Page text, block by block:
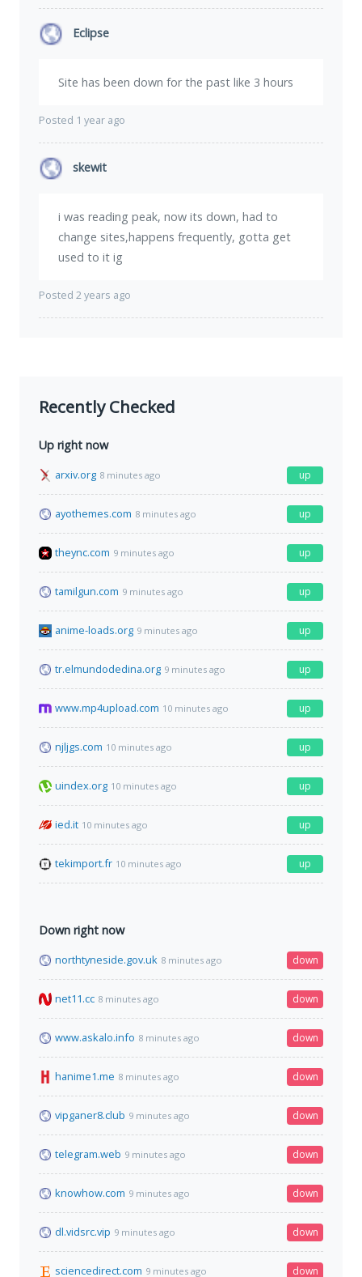
Eclipse
Site has been down for the past like 3 hours
Posted 1 year ago
skewit
i was reading peak, now its down, had to
change sites,happens frequently, gotta get
used to it ig
Posted 2 years ago
Recently Checked
Up right now
arxiv.org 8 minutes ago up
ayothemes.com 8 minutes ago up
theync.com 9 minutes ago up
tamilgun.com 9 minutes ago up
anime-loads.org 9 minutes ago up
tr.elmundodedina.org 9 minutes ago up
www.mp4upload.com 10 minutes ago up
njljgs.com 10 minutes ago up
uindex.org 10 minutes ago up
ied.it 10 minutes ago up
tekimport.fr 10 minutes ago up
Down right now
northtyneside.gov.uk 8 minutes ago down
net11.cc 8 minutes ago down
www.askalo.info 8 minutes ago down
hanime1.me 8 minutes ago down
vipganer8.club 9 minutes ago down
telegram.web 9 minutes ago down
knowhow.com 9 minutes ago down
dl.vidsrc.vip 9 minutes ago down
sciencedirect.com 9 minutes ago down